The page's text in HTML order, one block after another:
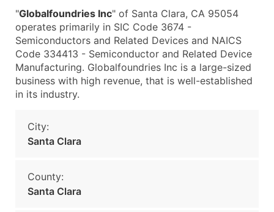
"Globalfoundries Inc" of Santa Clara, CA 95054
operates primarily in SIC Code 3674 -
Semiconductors and Related Devices and NAICS
Code 334413 - Semiconductor and Related Device
Manufacturing. Globalfoundries Inc is a large-sized
business with high revenue, that is well-established
in its industry.
City:
Santa Clara
County:
Santa Clara